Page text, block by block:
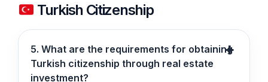
Turkish Citizenship
5. What are the requirements for obtaining
Turkish citizenship through real estate
investment?